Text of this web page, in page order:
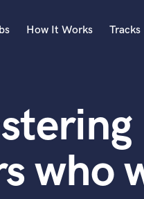
Acoustic Guitar
B
Banjo
Bass Electric
How It Works Tracks
who